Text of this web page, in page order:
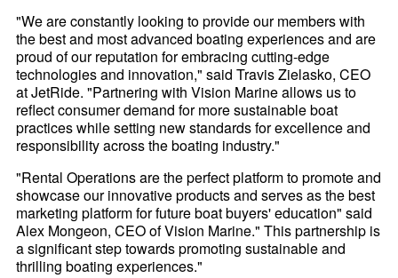
"We are constantly looking to provide our members with
the best and most advanced boating experiences and are
proud of our reputation for embracing cutting-edge
technologies and innovation," said Travis Zielasko, CEO
at JetRide. "Partnering with Vision Marine allows us to
reflect consumer demand for more sustainable boat
practices while setting new standards for excellence and
responsibility across the boating industry."
"Rental Operations are the perfect platform to promote and
showcase our innovative products and serves as the best
marketing platform for future boat buyers' education" said
Alex Mongeon, CEO of Vision Marine." This partnership is
a significant step towards promoting sustainable and
thrilling boating experiences."